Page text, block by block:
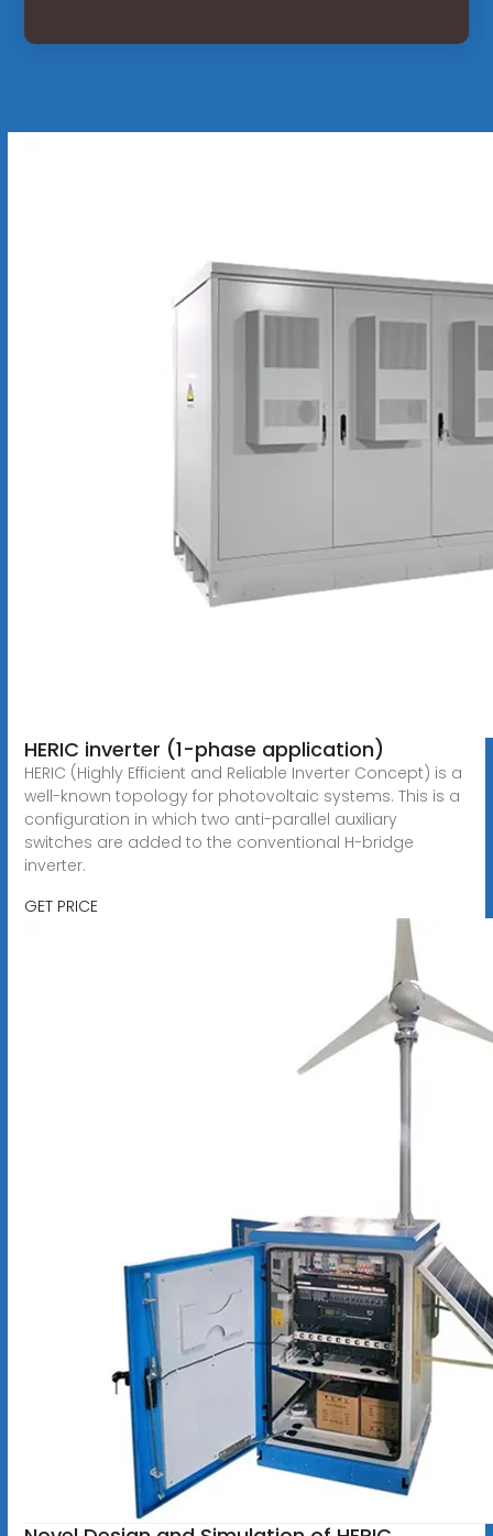
HERIC inverter (1-phase application)
HERIC (Highly Efficient and Reliable Inverter Concept) is a
well-known topology for photovoltaic systems. This is a
configuration in which two anti-parallel auxiliary
switches are added to the conventional H-bridge
inverter.
GET PRICE